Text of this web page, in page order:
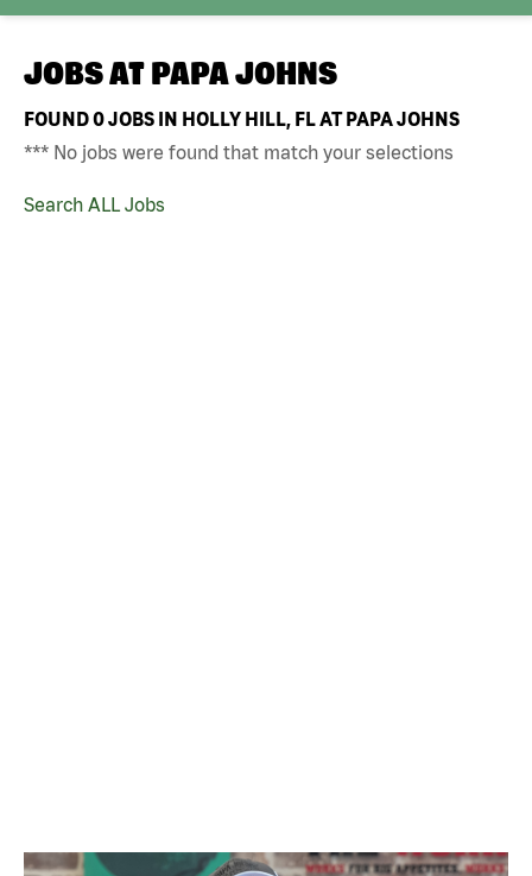
JOBS AT PAPA JOHNS
FOUND0JOBS IN HOLLY HILL, FL AT PAPA JOHNS
*** No jobs were found that match your selections
Search ALL Jobs